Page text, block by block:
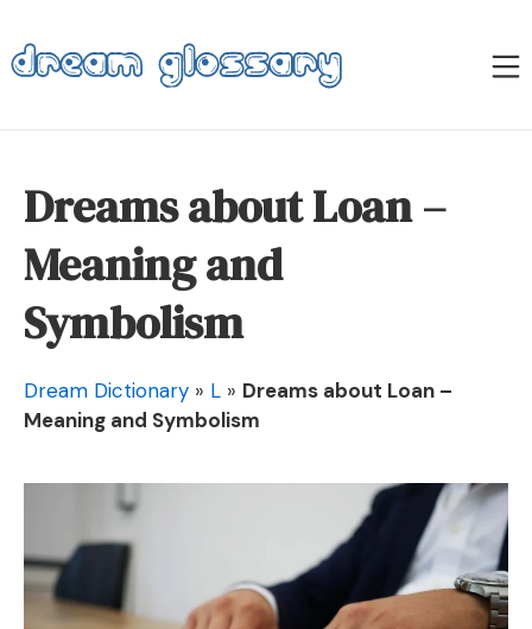
to
content
Dream Glossary
Dreams about Loan –
Meaning and
Symbolism
Dream Dictionary » L » Dreams about Loan –
Meaning and Symbolism